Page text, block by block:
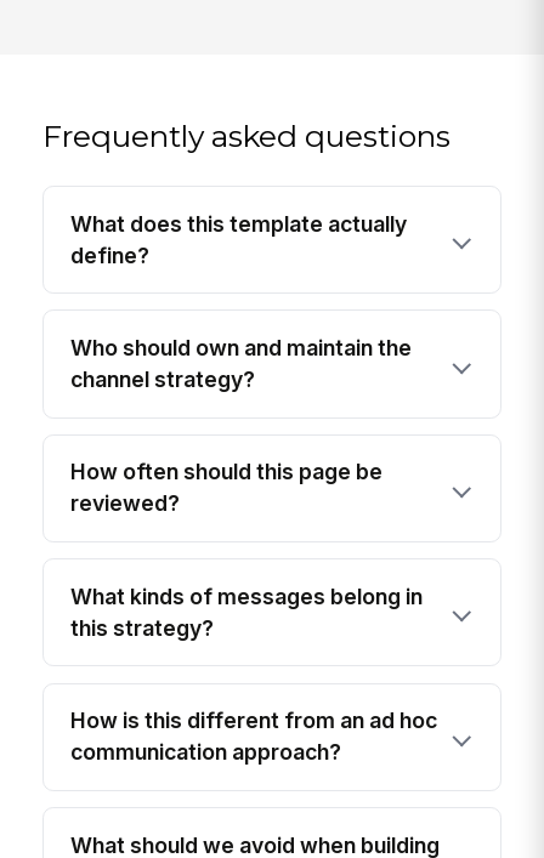
Frequently asked questions
What does this template actually
define?
Who should own and maintain the
channel strategy?
How often should this page be
reviewed?
What kinds of messages belong in
this strategy?
How is this different from an ad hoc
communication approach?
What should we avoid when building